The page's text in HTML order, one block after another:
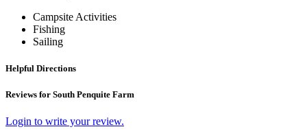
Campsite Activities
Fishing
Sailing
Helpful Directions
Reviews for South Penquite Farm
Login to write your review.